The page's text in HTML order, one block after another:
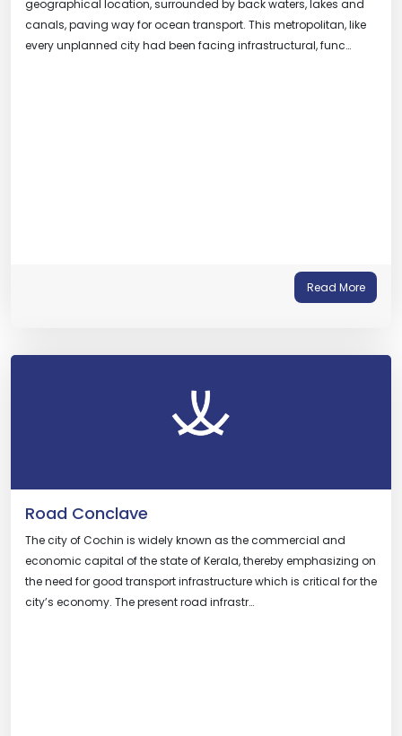
geographical location, surrounded by back waters, lakes and
canals, paving way for ocean transport. This metropolitan, like
every unplanned city had been facing infrastructural, func…
Read More
Road Conclave
The city of Cochin is widely known as the commercial and
economic capital of the state of Kerala, thereby emphasizing on
the need for good transport infrastructure which is critical for the
city’s economy. The present road infrastr…